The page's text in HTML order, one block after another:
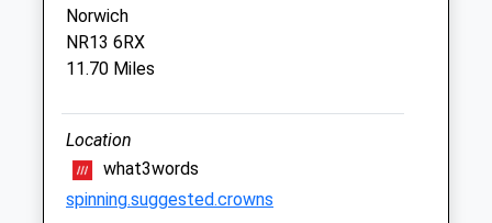
The Veterinary Centre
Queen Annes Road
Great Yarmouth
NR31 0LE
01493 416700
Adminandinsurance@havenveterinary.co.uk
Website
Norwich
NR13 6RX
11.70 Miles
Location
what3words
spinning.suggested.crowns